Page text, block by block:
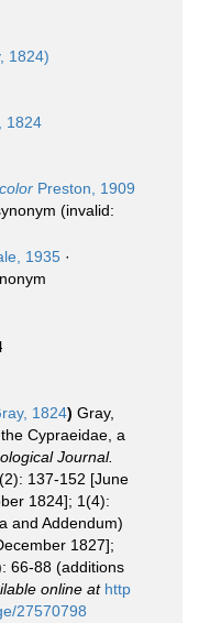
1824)
1824
Preston, 1909
(invalid:
1935 ·
1824) Gray,
Cypraeidae, a
Journal.
137-152 [June
1824]; 1(4):
and Addendum)
1827];
66-88 (additions
online at http
27570798